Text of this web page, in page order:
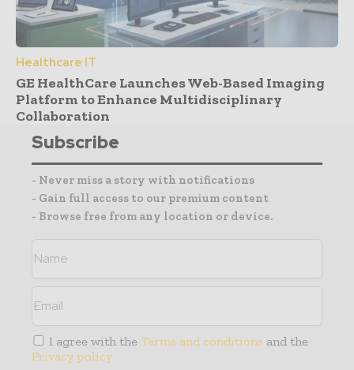
Healthcare IT
GE HealthCare Launches Web-Based Imaging
Platform to Enhance Multidisciplinary
Collaboration
Subscribe
- Never miss a story with notifications
- Gain full access to our premium content
- Browse free from any location or device.
I agree with the Terms and conditions and the
Privacy policy